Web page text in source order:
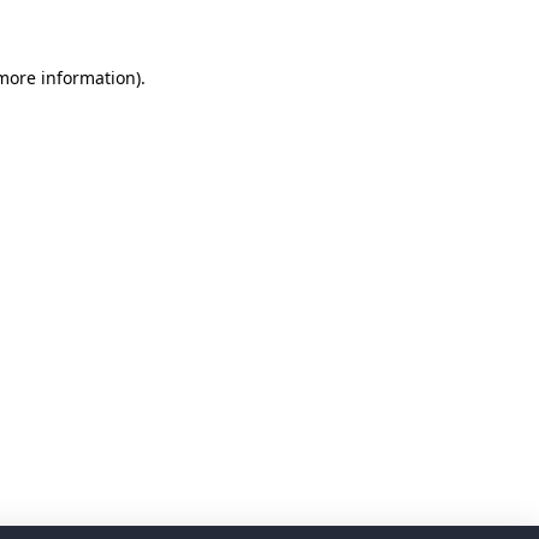
information).